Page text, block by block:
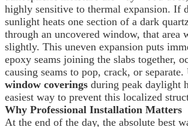
highly sensitive to thermal expansion. If
sunlight heats one section of a dark
through an uncovered window, that area
slightly. This uneven expansion puts
epoxy seams joining the slabs together,
causing seams to pop, crack, or
window coverings during peak daylight
easiest way to prevent this localized
Why Professional Installation Matters
At the end of the day, the absolute best